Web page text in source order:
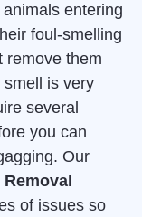
entering
foul-smelling
remove them
is very
several
you can
Our
of issues so